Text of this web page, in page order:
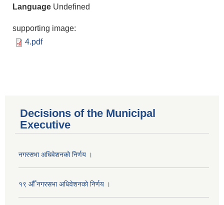
Language Undefined
supporting image:
4.pdf
Decisions of the Municipal
Executive
नगरसभा अधिवेशनको निर्णय ।
१९ औँ नगरसभा अधिवेशनको निर्णय ।